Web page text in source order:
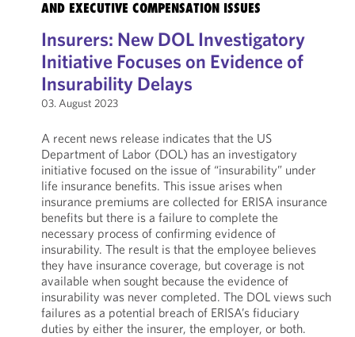
AND EXECUTIVE COMPENSATION ISSUES
Insurers: New DOL Investigatory
Initiative Focuses on Evidence of
Insurability Delays
03. August 2023
A recent news release indicates that the US
Department of Labor (DOL) has an investigatory
initiative focused on the issue of “insurability” under
life insurance benefits. This issue arises when
insurance premiums are collected for ERISA insurance
benefits but there is a failure to complete the
necessary process of confirming evidence of
insurability. The result is that the employee believes
they have insurance coverage, but coverage is not
available when sought because the evidence of
insurability was never completed. The DOL views such
failures as a potential breach of ERISA’s fiduciary
duties by either the insurer, the employer, or both.